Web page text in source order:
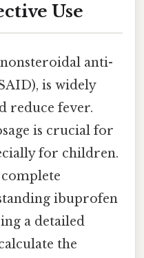
Use
anti-
is widely
reduce fever.
is crucial for
for children.
ibuprofen
a detailed
the